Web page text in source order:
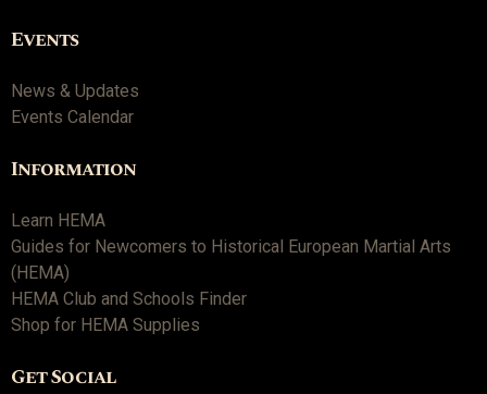
Events
News & Updates
Events Calendar
Information
Learn HEMA
Guides for Newcomers to Historical European Martial Arts
(HEMA)
HEMA Club and Schools Finder
Shop for HEMA Supplies
Get Social